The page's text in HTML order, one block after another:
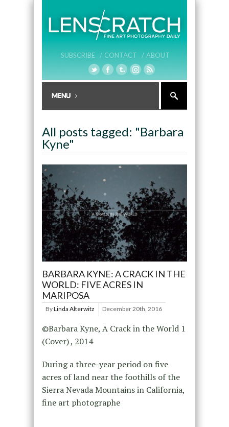
SUBSCRIBE / CONTACT / ABOUT
All posts tagged: "Barbara
Kyne"
BARBARA KYNE: A CRACK IN THE
WORLD: FIVE ACRES IN
MARIPOSA
ByLinda Alterwitz December 20th, 2016
©Barbara Kyne, A Crack in the World 1
(Cover) , 2014
During a three-year period on five
acres of land near the foothills of the
Sierra Nevada Mountains in California,
fine art photographe